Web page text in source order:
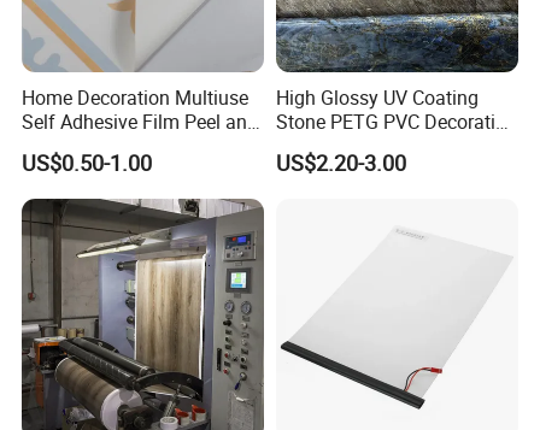
Home Decoration Multiuse
Self Adhesive Film Peel and
Stick Tile for Wall and Floor
US$0.50-1.00
High Glossy UV Coating
Stone PETG PVC Decorative
Film for PUR Lamination
US$2.20-3.00